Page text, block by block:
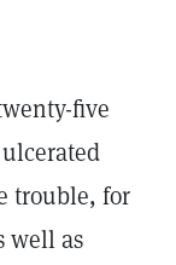
five
trouble, for
well as